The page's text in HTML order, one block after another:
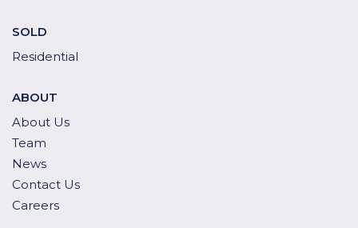
SOLD
Residential
ABOUT
About Us
Team
News
Contact Us
Careers